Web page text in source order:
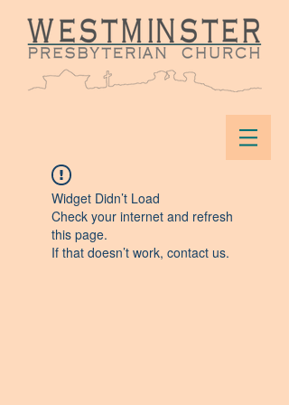
Widget Didn’t Load
Check your internet and refresh
this page.
If that doesn’t work, contact us.